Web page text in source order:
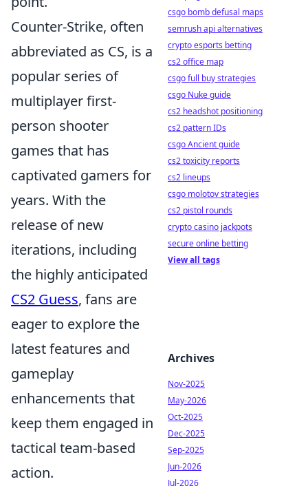
Counter-Strike, often
abbreviated as CS, is a
popular series of
multiplayer first-
person shooter
games that has
captivated gamers for
years. With the
release of new
iterations, including
the highly anticipated
CS2 Guess, fans are
eager to explore the
latest features and
gameplay
enhancements that
keep them engaged in
tactical team-based
action.
csgo bomb defusal maps
semrush api alternatives
crypto esports betting
cs2 office map
csgo full buy strategies
csgo Nuke guide
cs2 headshot positioning
cs2 pattern IDs
csgo Ancient guide
cs2 toxicity reports
cs2 lineups
csgo molotov strategies
cs2 pistol rounds
crypto casino jackpots
secure online betting
View all tags
Archives
Nov-2025
May-2026
Oct-2025
Dec-2025
Sep-2025
Jun-2026
Jul-2026